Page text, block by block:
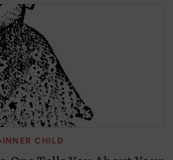
INNER CHILD